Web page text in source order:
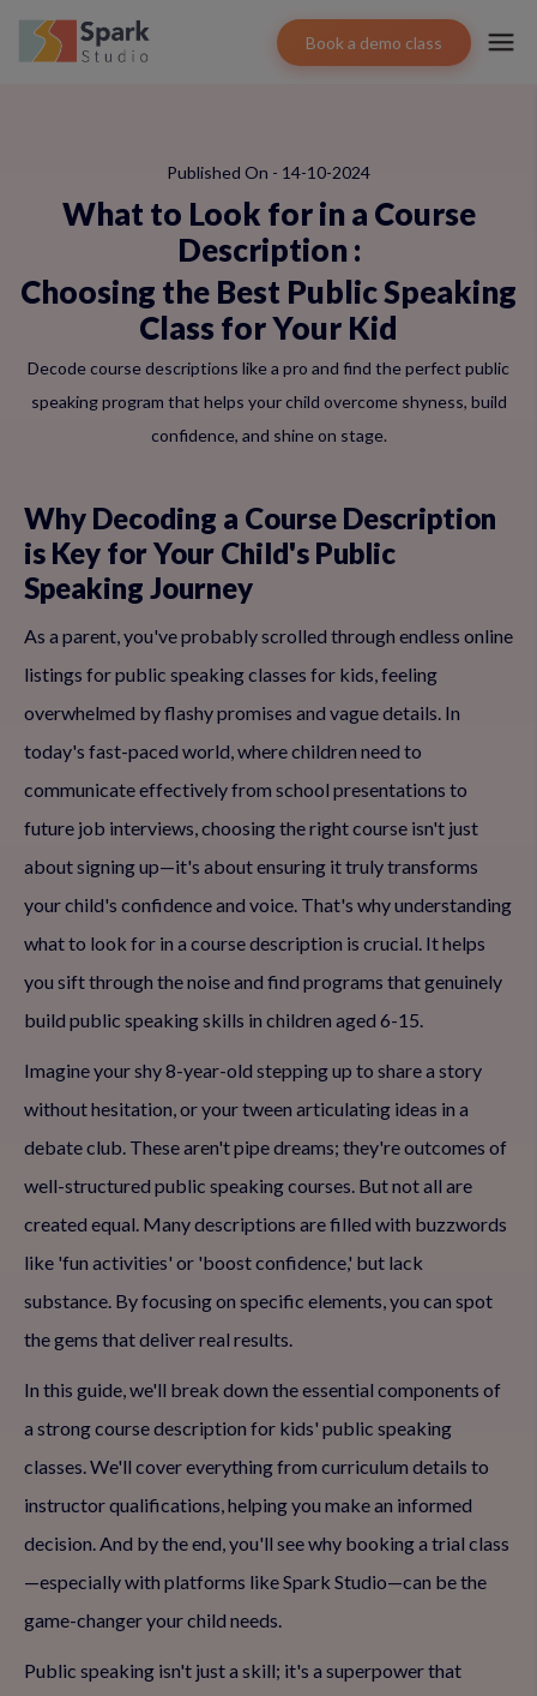
Book a demo class
Published On - 14-10-2024
What to Look for in a Course
Description :
Choosing the Best Public Speaking
Class for Your Kid
Decode course descriptions like a pro and find the perfect public
speaking program that helps your child overcome shyness, build
confidence, and shine on stage.
Why Decoding a Course Description
is Key for Your Child's Public
Speaking Journey
As a parent, you've probably scrolled through endless online
listings for public speaking classes for kids, feeling
overwhelmed by flashy promises and vague details. In
today's fast-paced world, where children need to
communicate effectively from school presentations to
future job interviews, choosing the right course isn't just
about signing up—it's about ensuring it truly transforms
your child's confidence and voice. That's why understanding
what to look for in a course description is crucial. It helps
you sift through the noise and find programs that genuinely
build public speaking skills in children aged 6-15.
Imagine your shy 8-year-old stepping up to share a story
without hesitation, or your tween articulating ideas in a
debate club. These aren't pipe dreams; they're outcomes of
well-structured public speaking courses. But not all are
created equal. Many descriptions are filled with buzzwords
like 'fun activities' or 'boost confidence,' but lack
substance. By focusing on specific elements, you can spot
the gems that deliver real results.
In this guide, we'll break down the essential components of
a strong course description for kids' public speaking
classes. We'll cover everything from curriculum details to
instructor qualifications, helping you make an informed
decision. And by the end, you'll see why booking a trial class
—especially with platforms like Spark Studio—can be the
game-changer your child needs.
Public speaking isn't just a skill; it's a superpower that